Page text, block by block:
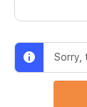
Sorry,